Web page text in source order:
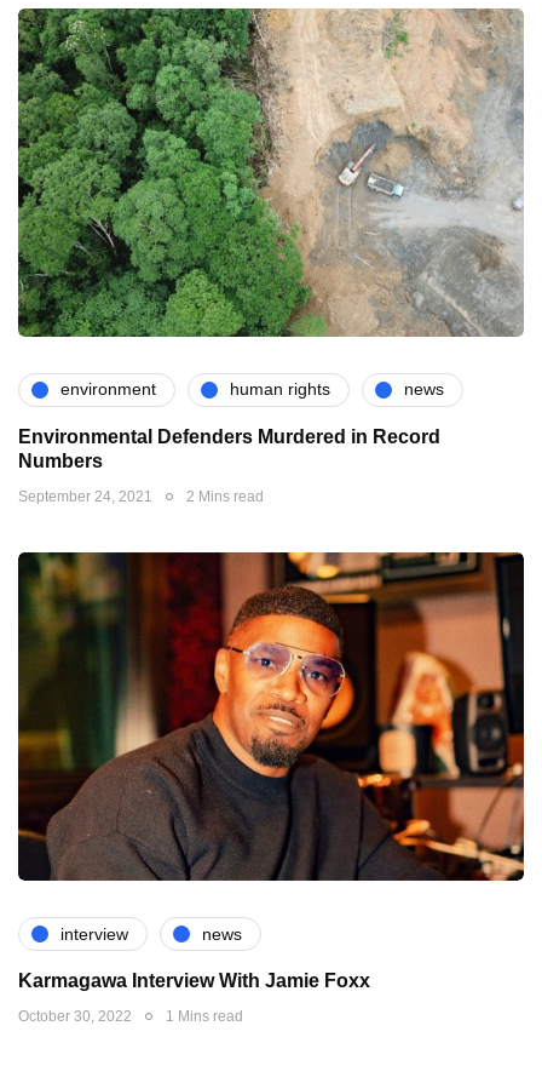
environment human rights news
Environmental Defenders Murdered in Record
Numbers
September 24, 2021 2 Mins read
interview news
Karmagawa Interview With Jamie Foxx
October 30, 2022 1 Mins read